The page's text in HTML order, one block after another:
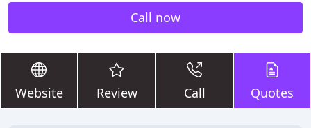
Call now
Website Review Call Quotes